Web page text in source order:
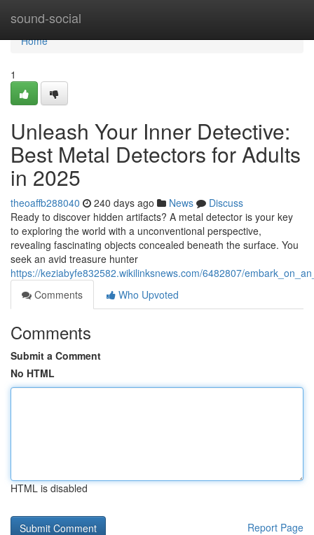
sound-social
Home
Home
1
Unleash Your Inner Detective:
Best Metal Detectors for Adults
in 2025
theoaffb288040 240 days ago News
Discuss
Ready to discover hidden artifacts? A metal detector is your key
to exploring the world with a unconventional perspective,
revealing fascinating objects concealed beneath the surface. You
seek an avid treasure hunter
https://keziabyfe832582.wikilinksnews.com/6482807/
Comments
Who Upvoted
Comments
Submit a Comment
No HTML
HTML is disabled
Report Page